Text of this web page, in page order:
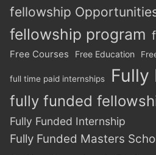
fellowship
fellowship program
Free Courses Free Education
full time paid internships Fully
fully funded
Fully Funded Internship
Fully Funded Masters